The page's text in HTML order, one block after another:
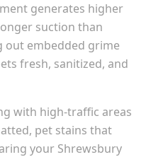
generates higher
suction than
out embedded grime
fresh, sanitized, and
with high-traffic areas
pet stains that
your Shrewsbury